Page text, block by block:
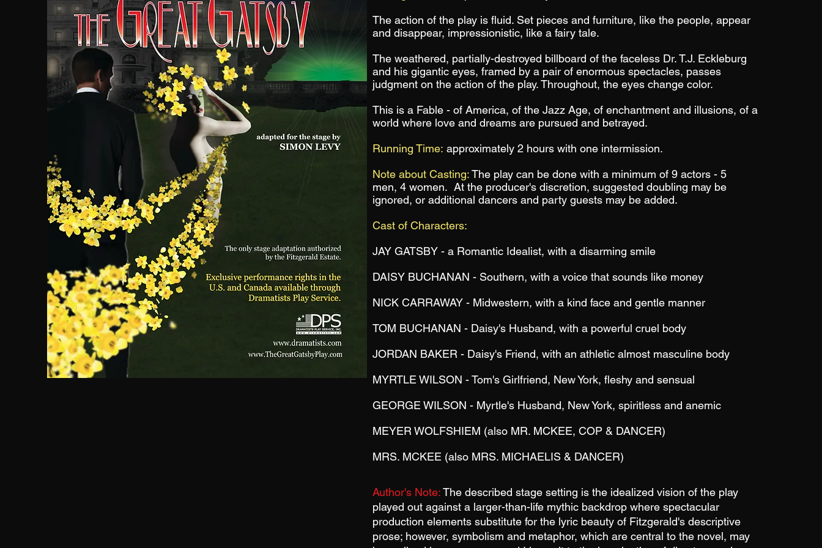
The action of the play is fluid. Set pieces and furniture, like the people, appear
and disappear, impressionistic, like a fairy tale.
The weathered, partially-destroyed billboard of the faceless Dr. T.J. Eckleburg
and his gigantic eyes, framed by a pair of enormous spectacles, passes
judgment on the action of the play. Throughout, the eyes change color.
This is a Fable - of America, of the Jazz Age, of enchantment and illusions, of a
world where love and dreams are pursued and betrayed.
Running Time: approximately 2 hours with one intermission.
Note about Casting:The play can be done with a minimum of 9 actors - 5
men, 4 women. At the producer's discretion, suggested doubling may be
ignored, or additional dancers and party guests may be added.
Cast of Characters:
JAY GATSBY - a Romantic Idealist, with a disarming smile
DAISY BUCHANAN - Southern, with a voice that sounds like money
NICK CARRAWAY - Midwestern, with a kind face and gentle manner
TOM BUCHANAN - Daisy's Husband, with a powerful cruel body
JORDAN BAKER - Daisy's Friend, with an athletic almost masculine body
MYRTLE WILSON - Tom's Girlfriend, New York, fleshy and sensual
GEORGE WILSON - Myrtle's Husband, New York, spiritless and anemic
MEYER WOLFSHIEM (also MR. MCKEE, COP & DANCER)
MRS. MCKEE (also MRS. MICHAELIS & DANCER)
Author's Note:The described stage setting is the idealized vision of the play
played out against a larger-than-life mythic backdrop where spectacular
production elements substitute for the lyric beauty of Fitzgerald's descriptive
prose; however, symbolism and metaphor, which are central to the novel, may